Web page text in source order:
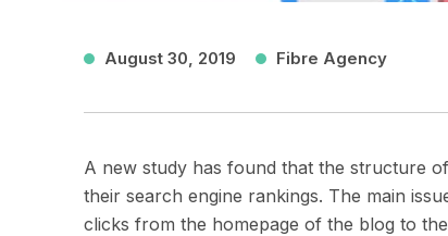
August 30, 2019 Fibre Agency
A new study has found that the structure
their search engine rankings. The main
clicks from the homepage of the blog to